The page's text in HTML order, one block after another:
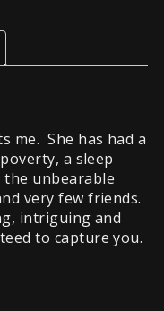
me. She has had a
a sleep
unbearable
very few friends.
intriguing and
to capture you.